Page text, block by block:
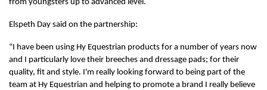
from youngsters up to advanced level.
Elspeth Day said on the partnership:
“I have been using Hy Equestrian products for a number of years now
and I particularly love their breeches and dressage pads; for their
quality, fit and style. I'm really looking forward to being part of the
team at Hy Equestrian and helping to promote a brand I really believe